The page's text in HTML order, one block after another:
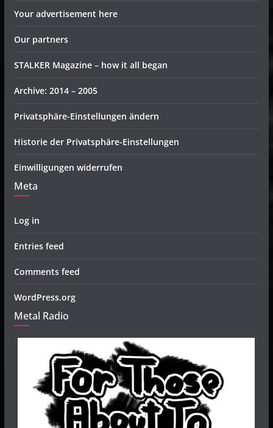
Your advertisement here
Our partners
STALKER Magazine – how it all began
Archive: 2014 – 2005
Privatsphäre-Einstellungen ändern
Historie der Privatsphäre-Einstellungen
Einwilligungen widerrufen
Meta
Log in
Entries feed
Comments feed
WordPress.org
Metal Radio